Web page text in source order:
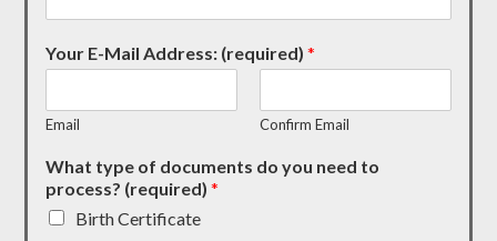
Your E-Mail Address: (required)*
Email Confirm Email
What type of documents do you need to
process? (required)*
Birth Certificate